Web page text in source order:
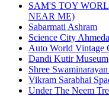
SAM'S TOY
NEAR ME)
Sabarmati Ashram
Science City
Auto World Vintage
Dandi Kutir Museum
Shree
Vikram Sarabhai
Under The Neem